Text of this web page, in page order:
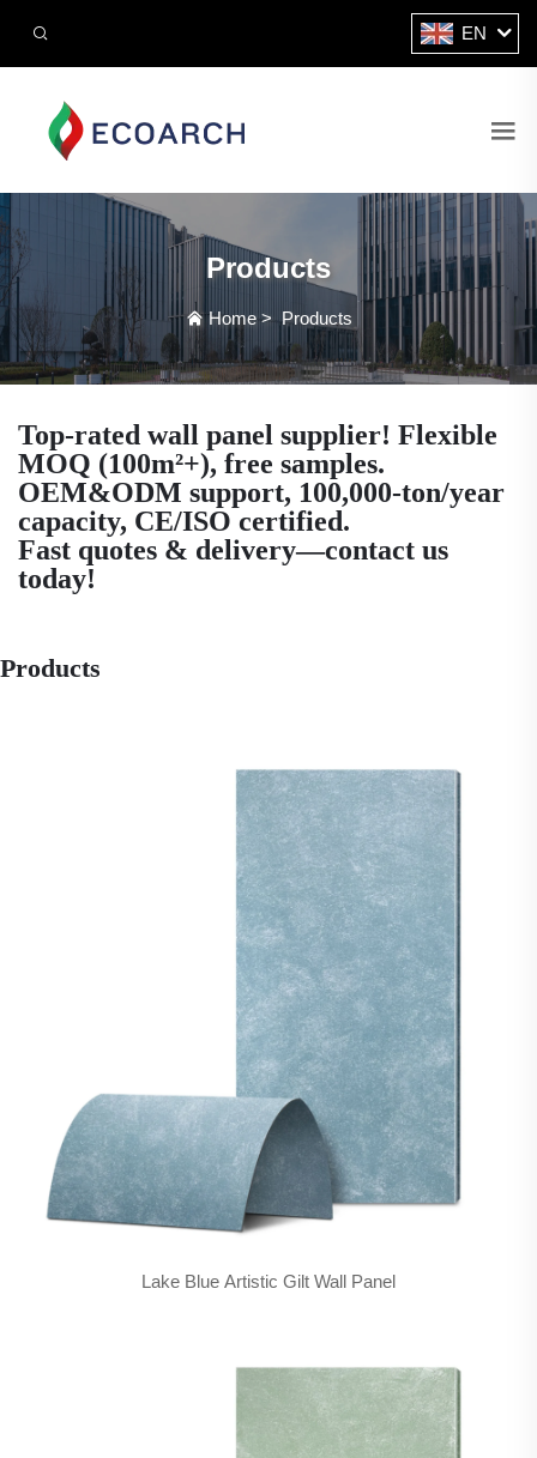
EN
Products
Home>Products
Top-rated wall panel supplier! Flexible
MOQ (100m²+), free samples.
OEM&ODM support, 100,000-ton/year
capacity, CE/ISO certified.
Fast quotes & delivery—contact us
today!
Products
Lake Blue Artistic Gilt Wall Panel